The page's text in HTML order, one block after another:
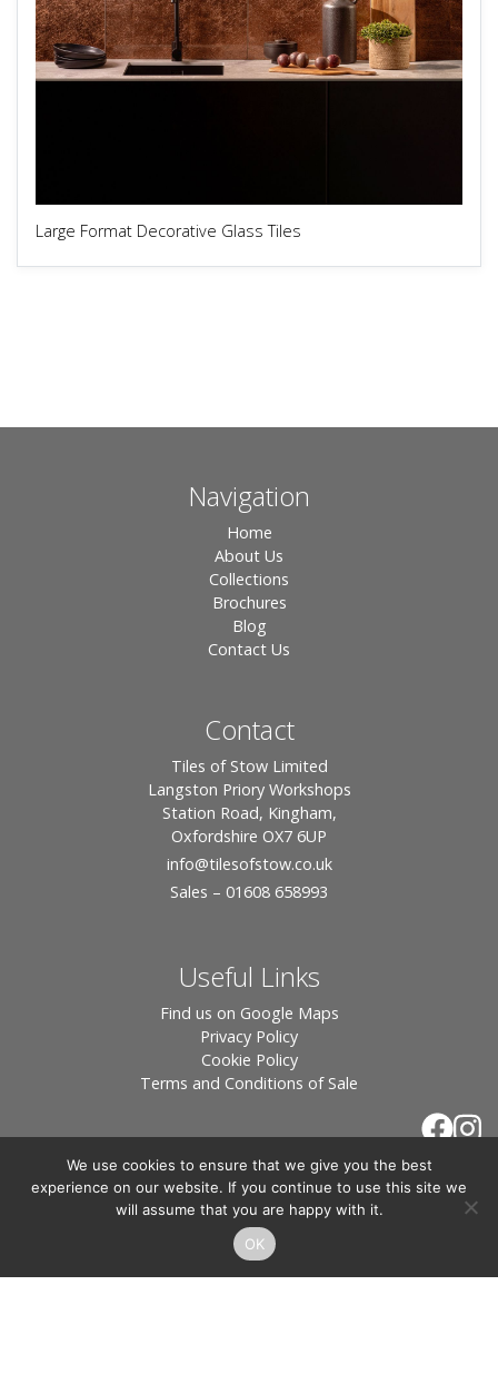
Large Format Decorative Glass Tiles
Navigation
Home
About Us
Collections
Brochures
Blog
Contact Us
Contact
Tiles of Stow Limited
Langston Priory Workshops
Station Road, Kingham,
Oxfordshire OX7 6UP
info@tilesofstow.co.uk
Sales – 01608 658993
Useful Links
Find us on Google Maps
Privacy Policy
Cookie Policy
Terms and Conditions of Sale
© 2026 Tiles of Stow, All Rights Reserved - Website
We use cookies to ensure that we give you the best
experience on our website. If you continue to use this site we
will assume that you are happy with it.
OK